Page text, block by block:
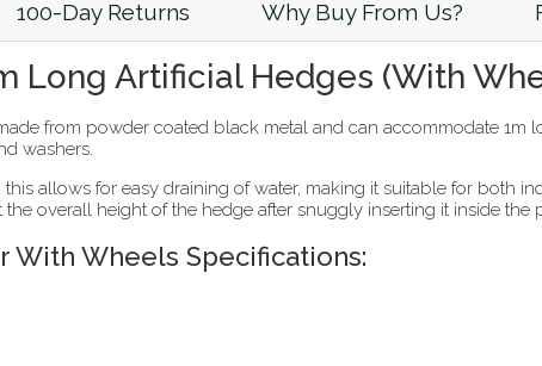
100-Day Returns Why Buy From Us?
Long Artificial Hedges (With
from powder coated black metal and can accommodate 1m
washers.
allows for easy draining of water, making it suitable for both
overall height of the hedge after snuggly inserting it inside the
Wheels Specifications: